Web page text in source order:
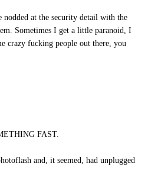
nodded at the security detail with the
Sometimes I get a little paranoid, I
crazy fucking people out there, you
FAST.
and, it seemed, had unplugged